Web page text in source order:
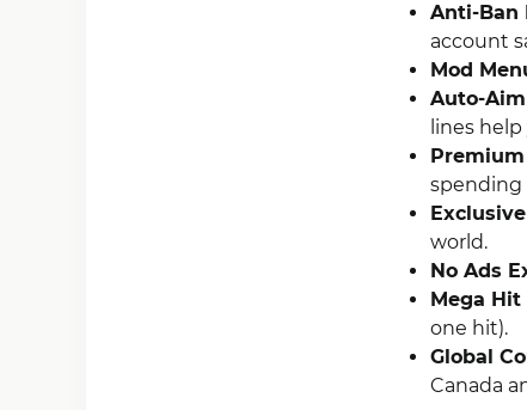
Anti-Ban
account
Mod
Auto-
lines
spending
world.
No Ads
Mega
one hit).
Global
Canada